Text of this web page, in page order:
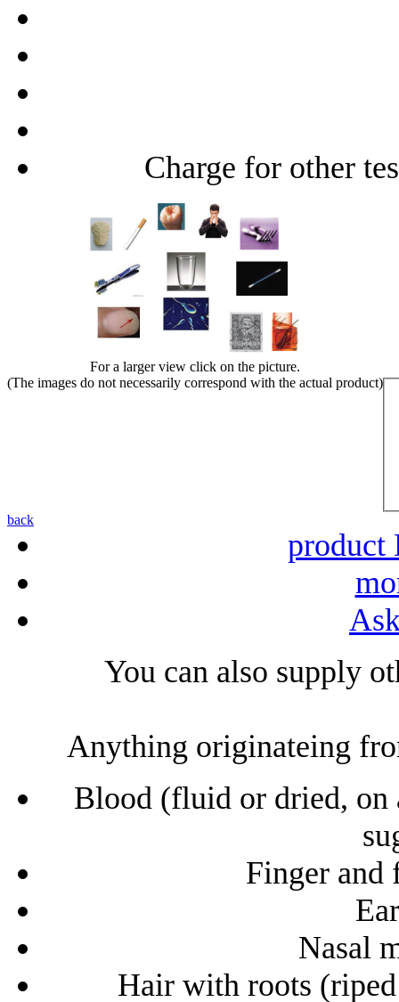
Charge for other
For a larger view click on the picture.
(The images do not necessarily correspond with the actual product)
back
product
You can also supply
Anything originateing
Blood (fluid or dried, on
Finger and
Nasal
Hair with roots